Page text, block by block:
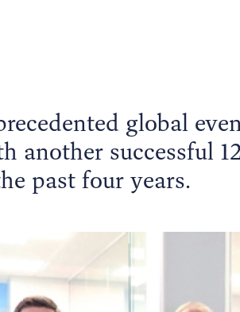
global
another successful
past four years.